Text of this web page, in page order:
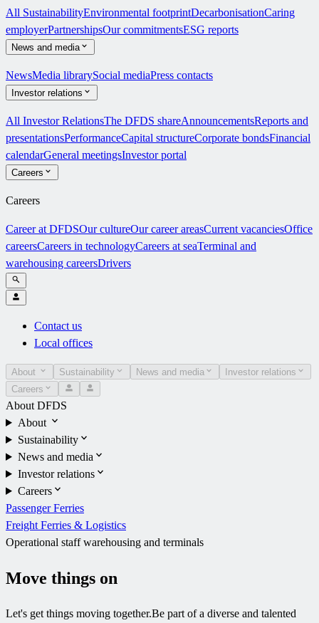
All SustainabilityEnvironmental footprintDecarbonisationCaring
employerPartnershipsOur commitmentsESG reports
News and media
NewsMedia librarySocial mediaPress contacts
Investor relations
All Investor RelationsThe DFDS shareAnnouncementsReports and
presentationsPerformanceCapital structureCorporate bondsFinancial
calendarGeneral meetingsInvestor portal
Careers
Careers
Career at DFDSOur cultureOur career areasCurrent vacanciesOffice
careersCareers in technologyCareers at seaTerminal and
warehousing careersDrivers
Contact us
Local offices
About Sustainability News and media
Investor relations
Careers
About DFDS
About
Sustainability
News and media
Investor relations
Careers
Passenger Ferries
Freight Ferries & Logistics
Operational staff warehousing and terminals
Move things on
Let's get things moving together.​ Be part of a diverse and talented